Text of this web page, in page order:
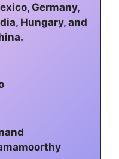
Germany,
Hungary, and